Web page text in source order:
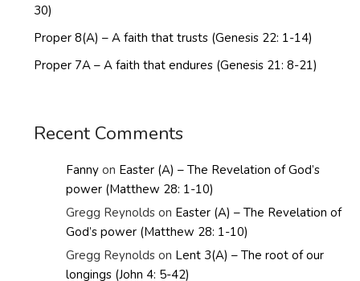
30)
Proper 8(A) – A faith that trusts (Genesis 22: 1-14)
Proper 7A – A faith that endures (Genesis 21: 8-21)
Recent Comments
Fanny on Easter (A) – The Revelation of God’s
power (Matthew 28: 1-10)
Gregg Reynolds on Easter (A) – The Revelation of
God’s power (Matthew 28: 1-10)
Gregg Reynolds on Lent 3(A) – The root of our
longings (John 4: 5-42)